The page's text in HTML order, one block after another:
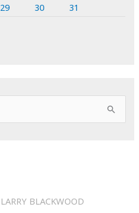
29 30 31
LARRY BLACKWOOD